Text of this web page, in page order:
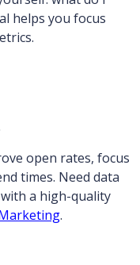
helps you focus
open rates, focus
times. Need data
a high-quality
.